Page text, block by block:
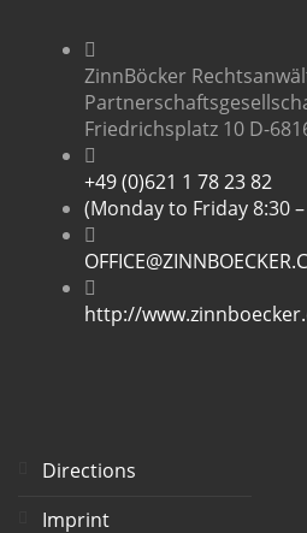
ZinnBöcker
Friedrichsplatz 10 D-
+49 (0)621 1 78 23 82
(Monday to Friday 8:30
http://
Directions
Imprint